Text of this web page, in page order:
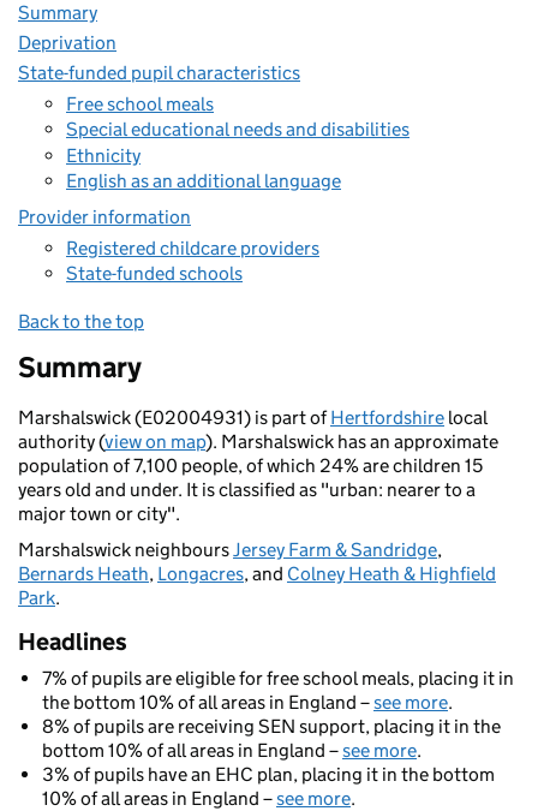
Summary
Deprivation
State-funded pupil characteristics
Free school meals
Special educational needs and disabilities
Ethnicity
English as an additional language
Provider information
Registered childcare providers
State-funded schools
Back to the top
Summary
Marshalswick (E02004931) is part ofHertfordshire local
authority (view on map). Marshalswick has an approximate
population of 7,100 people, of which 24% are children 15
years old and under. It is classified as "urban: nearer to a
major town or city".
Marshalswick neighboursJersey Farm & Sandridge,
Bernards Heath, Longacres, and Colney Heath & Highfield
Park.
Headlines
7% of pupils are eligible for free school meals, placing it in
the bottom 10% of all areas in England –see more.
8% of pupils are receiving SEN support, placing it in the
bottom 10% of all areas in England –see more.
3% of pupils have an EHC plan, placing it in the bottom
10% of all areas in England –see more.